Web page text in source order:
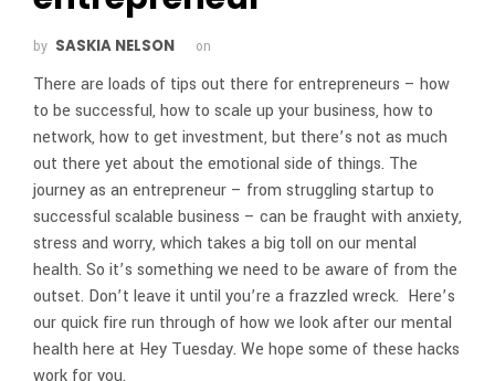
by SASKIA NELSON on
There are loads of tips out there for entrepreneurs – how
to be successful, how to scale up your business, how to
network, how to get investment, but there’s not as much
out there yet about the emotional side of things. The
journey as an entrepreneur – from struggling startup to
successful scalable business – can be fraught with anxiety,
stress and worry, which takes a big toll on our mental
health. So it’s something we need to be aware of from the
outset. Don’t leave it until you’re a frazzled wreck. Here’s
our quick fire run through of how we look after our mental
health here at Hey Tuesday. We hope some of these hacks
work for you.